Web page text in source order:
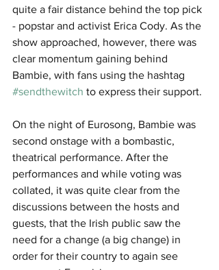
quite a fair distance behind the top pick
- popstar and activist Erica Cody. As the
show approached, however, there was
clear momentum gaining behind
Bambie, with fans using the hashtag
#sendthewitch to express their support.
On the night of Eurosong, Bambie was
second onstage with a bombastic,
theatrical performance. After the
performances and while voting was
collated, it was quite clear from the
discussions between the hosts and
guests, that the Irish public saw the
need for a change (a big change) in
order for their country to again see